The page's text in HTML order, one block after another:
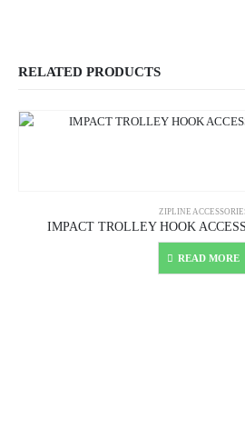
RELATED PRODUCTS
ZIPLINE
IMPACT TROLLEY HOOK
READ MORE